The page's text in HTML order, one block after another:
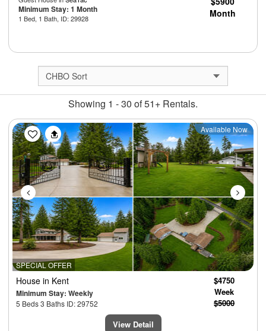
Minimum Stay: 1 Month
1 Bed, 1 Bath, ID: 29928
Month
Showing 1 - 30 of 51+ Rentals.
SPECIAL OFFER
Previous Next
Available Now
House in Kent
Minimum Stay: Weekly
5 Beds 3 Baths ID: 29752
$4750
Week
$5000
View Detail